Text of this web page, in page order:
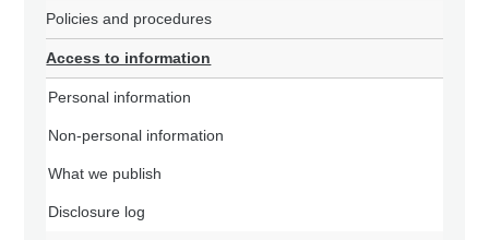
Policies and procedures
Access to information
Personal information
Non-personal information
What we publish
Disclosure log